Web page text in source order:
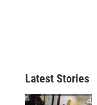
Latest Stories